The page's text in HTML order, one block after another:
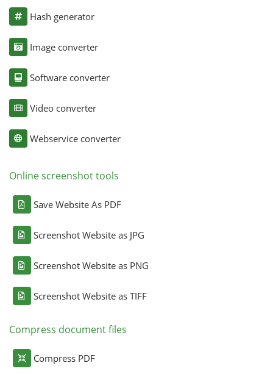
Hash generator
Image converter
Software converter
Video converter
Webservice converter
Online screenshot tools
Save Website As PDF
Screenshot Website as JPG
Screenshot Website as PNG
Screenshot Website as TIFF
Compress document files
Compress PDF